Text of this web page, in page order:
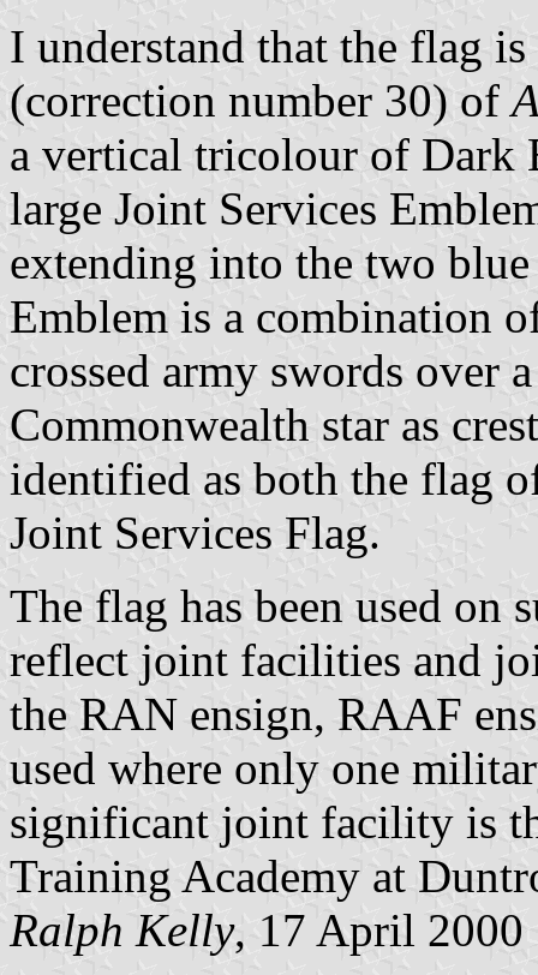
I understand that the flag
(correction number 30) of
a vertical tricolour of Dark
large Joint Services
extending into the two
Emblem is a combination
crossed army swords over
Commonwealth star as
identified as both the flag
Joint Services Flag.
The flag has been used on
reflect joint facilities and
the RAN ensign, RAAF
used where only one
significant joint facility is
Training Academy at
Ralph Kelly, 17 April 2000